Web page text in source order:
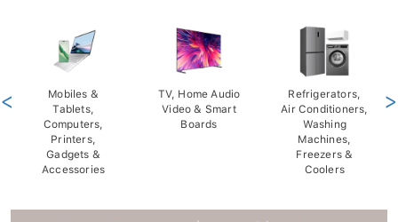
Mobiles &
Tablets,
Computers,
Printers,
Gadgets &
Accessories
TV, Home Audio
Video & Smart
Boards
Refrigerators,
Air Conditioners,
Washing
Machines,
Freezers &
Coolers
< >